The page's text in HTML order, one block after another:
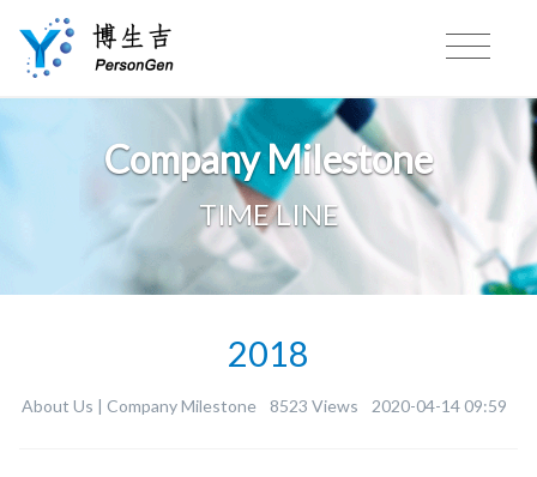
Company Milestone
TIME LINE
2018
About Us | Company Milestone 8523 Views 2020-04-14 09:59